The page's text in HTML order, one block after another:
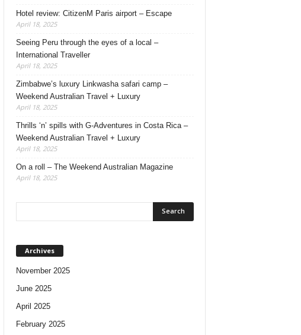
Hotel review: CitizenM Paris airport – Escape
April 18, 2025
Seeing Peru through the eyes of a local –
International Traveller
April 18, 2025
Zimbabwe’s luxury Linkwasha safari camp –
Weekend Australian Travel + Luxury
April 18, 2025
Thrills ‘n’ spills with G-Adventures in Costa Rica –
Weekend Australian Travel + Luxury
April 18, 2025
On a roll – The Weekend Australian Magazine
April 18, 2025
Archives
November 2025
June 2025
April 2025
February 2025